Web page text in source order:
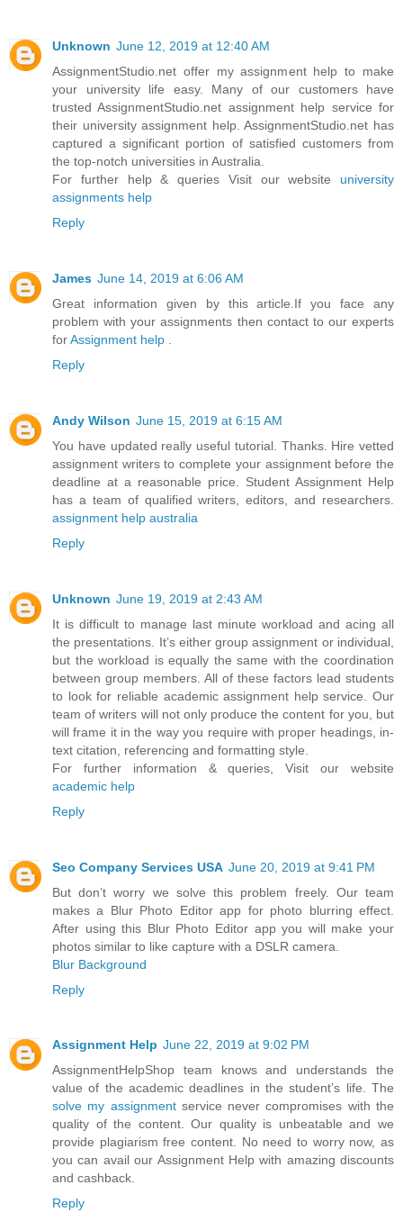
Unknown June 12, 2019 at 12:40 AM
AssignmentStudio.net offer my assignment help to make
your university life easy. Many of our customers have
trusted AssignmentStudio.net assignment help service for
their university assignment help. AssignmentStudio.net has
captured a significant portion of satisfied customers from
the top-notch universities in Australia.
For further help & queries Visit our website university
assignments help
Reply
James June 14, 2019 at 6:06 AM
Great information given by this article.If you face any
problem with your assignments then contact to our experts
forAssignment help
Reply
Andy Wilson June 15, 2019 at 6:15 AM
You have updated really useful tutorial. Thanks. Hire vetted
assignment writers to complete your assignment before the
deadline at a reasonable price. Student Assignment Help
has a team of qualified writers, editors, and researchers.
assignment help australia
Reply
Unknown June 19, 2019 at 2:43 AM
It is difficult to manage last minute workload and acing all
the presentations. It’s either group assignment or individual,
but the workload is equally the same with the coordination
between group members. All of these factors lead students
to look for reliable academic assignment help service. Our
team of writers will not only produce the content for you, but
will frame it in the way you require with proper headings, in-
text citation, referencing and formatting style.
For further information & queries, Visit our website
academic help
Reply
Seo Company Services USA June 20, 2019 at 9:41 PM
But don’t worry we solve this problem freely. Our team
makes a Blur Photo Editor app for photo blurring effect.
After using this Blur Photo Editor app you will make your
photos similar to like capture with a DSLR camera.
Blur Background
Reply
Assignment Help June 22, 2019 at 9:02 PM
AssignmentHelpShop team knows and understands the
value of the academic deadlines in the student’s life. The
solve my assignmentservice never compromises with the
quality of the content. Our quality is unbeatable and we
provide plagiarism free content. No need to worry now, as
you can avail our Assignment Help with amazing discounts
and cashback.
Reply